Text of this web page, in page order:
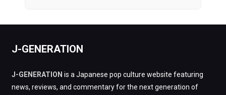
J-GENERATION
J-GENERATION is a Japanese pop culture website featuring
news, reviews, and commentary for the next generation of